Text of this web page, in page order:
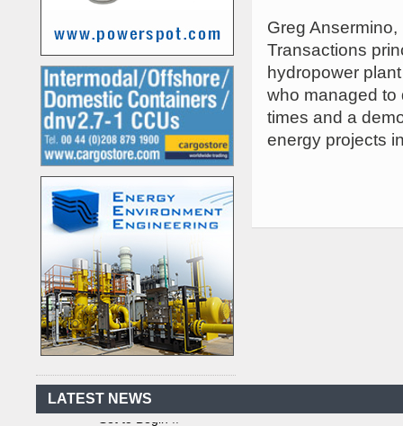
Greg
Transactions
hydropower
who managed to
times and a
energy projects
LATEST NEWS
Kenya's First Nuclear
Plant Gains Momentum
with Strong..
Power Plant in Tanzania
Set to Begin